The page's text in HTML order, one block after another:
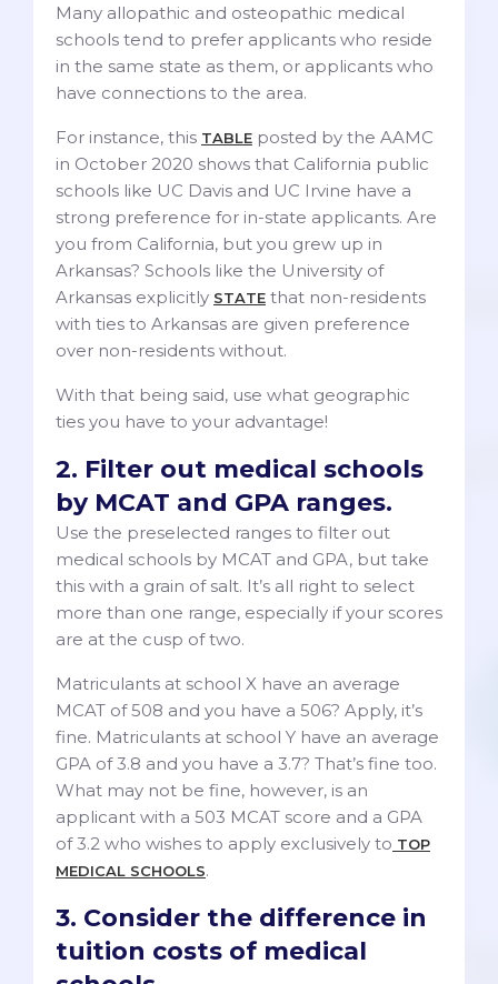
Many allopathic and osteopathic medical
schools tend to prefer applicants who reside
in the same state as them, or applicants who
have connections to the area.
For instance, this TABLE posted by the AAMC
in October 2020 shows that California public
schools like UC Davis and UC Irvine have a
strong preference for in-state applicants. Are
you from California, but you grew up in
Arkansas? Schools like the University of
Arkansas explicitly STATE that non-residents
with ties to Arkansas are given preference
over non-residents without.
With that being said, use what geographic
ties you have to your advantage!
2. Filter out medical schools
by MCAT and GPA ranges.
Use the preselected ranges to filter out
medical schools by MCAT and GPA, but take
this with a grain of salt. It’s all right to select
more than one range, especially if your scores
are at the cusp of two.
Matriculants at school X have an average
MCAT of 508 and you have a 506? Apply, it’s
fine. Matriculants at school Y have an average
GPA of 3.8 and you have a 3.7? That’s fine too.
What may not be fine, however, is an
applicant with a 503 MCAT score and a GPA
of 3.2 who wishes to apply exclusively to TOP
MEDICAL SCHOOLS.
3. Consider the difference in
tuition costs of medical